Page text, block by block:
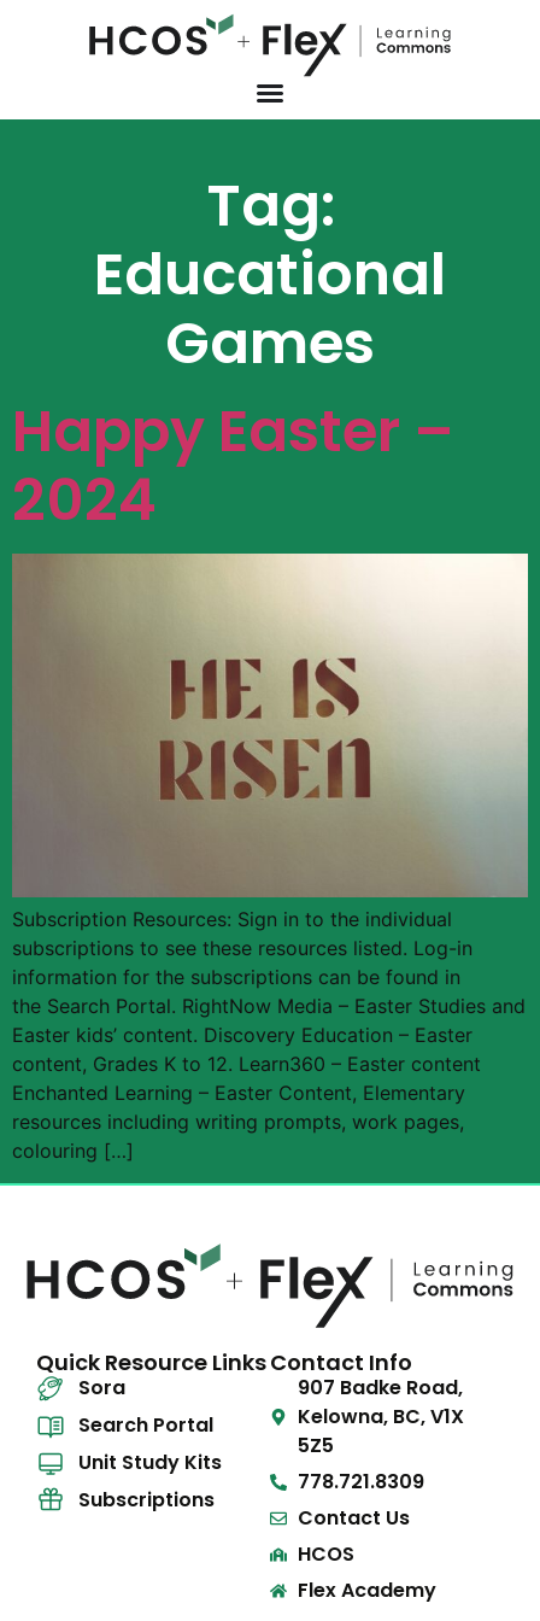
Tag:
Educational
Games
Happy Easter –
2024
Subscription Resources: Sign in to the individual
subscriptions to see these resources listed. Log-in
information for the subscriptions can be found in
the Search Portal. RightNow Media – Easter Studies and
Easter kids’ content. Discovery Education – Easter
content, Grades K to 12. Learn360 – Easter content
Enchanted Learning – Easter Content, Elementary
resources including writing prompts, work pages,
colouring […]
Quick Resource Links
Sora
Search Portal
Unit Study Kits
Subscriptions
Contact Info
907 Badke Road,
Kelowna, BC, V1X
5Z5
778.721.8309
Contact Us
HCOS
Flex Academy